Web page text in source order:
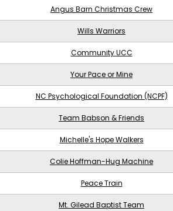
Angus Barn Christmas Crew
Wills Warriors
Community UCC
Your Pace or Mine
NC Psychological Foundation (NCPF)
Team Babson & Friends
Michelle's Hope Walkers
Colie Hoffman-Hug Machine
Peace Train
Mt. Gilead Baptist Team